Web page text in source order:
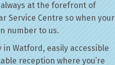
at the forefront of
Service Centre so when your
number to us.
in Watford, easily accessible
reception where you’re